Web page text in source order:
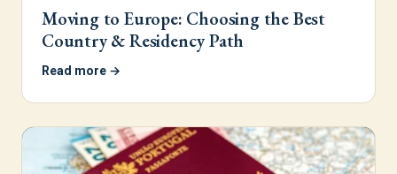
Moving to Europe: Choosing the Best
Country & Residency Path
Read more →